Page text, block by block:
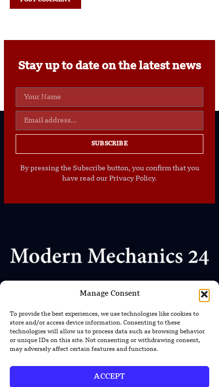
Manage Consent
To provide the best experiences, we use technologies like cookies to
store and/or access device information. Consenting to these
technologies will allow us to process data such as browsing behavior
or unique IDs on this site. Not consenting or withdrawing consent,
may adversely affect certain features and functions.
ACCEPT
Stay up to date on the latest news
SUBSCRIBE
By pressing the Subscribe button, you confirm that you
have read our Privacy Policy.
Where Every Story Makes Headlines
and ethical reporting, ensuring that truth and transparency
prevail in all our content.